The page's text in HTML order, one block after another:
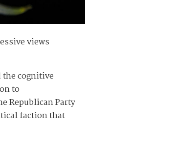
views
cognitive
to
Republican Party
faction that